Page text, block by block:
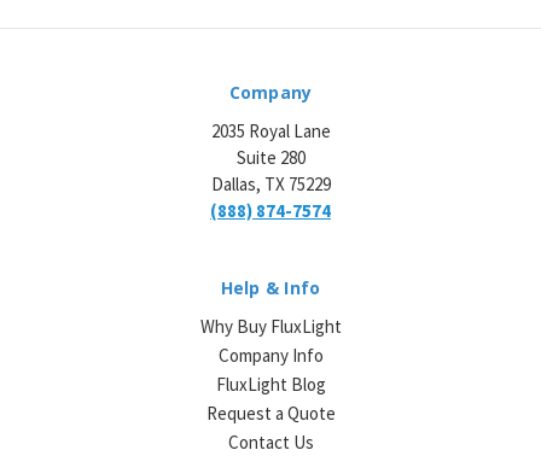
Company
2035 Royal Lane
Suite 280
Dallas, TX 75229
(888) 874-7574
Help & Info
Why Buy FluxLight
Company Info
FluxLight Blog
Request a Quote
Contact Us